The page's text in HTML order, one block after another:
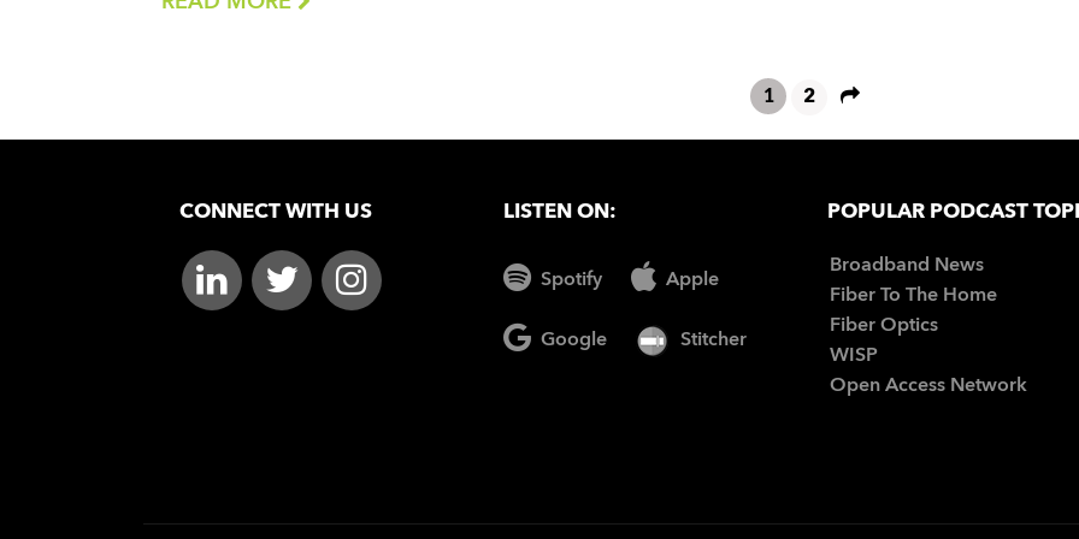
1 2
CONNECT WITH US LISTEN ON:
Spotify Apple
Google Stitcher
POPULAR PODCAST
Broadband News
Fiber To The Home
Fiber Optics
WISP
Open Access Network